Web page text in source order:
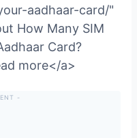
aadhaar-card/"
How Many SIM
Card?
more</a>